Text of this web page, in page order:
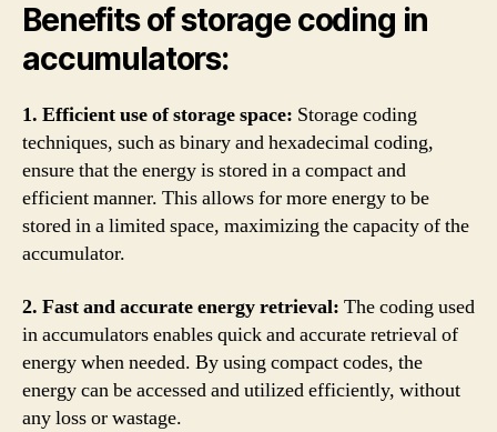
Benefits of storage coding in
accumulators:
1. Efficient use of storage space: Storage coding
techniques, such as binary and hexadecimal coding,
ensure that the energy is stored in a compact and
efficient manner. This allows for more energy to be
stored in a limited space, maximizing the capacity of the
accumulator.
2. Fast and accurate energy retrieval: The coding used
in accumulators enables quick and accurate retrieval of
energy when needed. By using compact codes, the
energy can be accessed and utilized efficiently, without
any loss or wastage.